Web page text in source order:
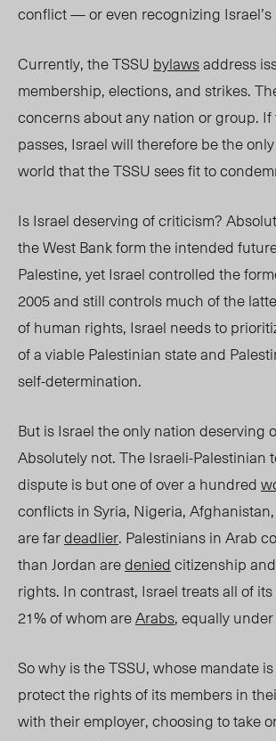
conflict — or even recognizing Israel’s
Currently, the TSSU bylawsaddress
membership, elections, and strikes.
concerns about any nation or group.
passes, Israel will therefore be the
world that the TSSU sees fit to
Is Israel deserving of criticism?
the West Bank form the intended
Palestine, yet Israel controlled the
2005 and still controls much of the
of human rights, Israel needs to
of a viable Palestinian state and
self-determination.
But is Israel the only nation deserving
Absolutely not. The Israeli-Palestinian
dispute is but one of over a hundred
conflicts in Syria, Nigeria,
are fardeadlier. Palestinians in Arab
than Jordan aredeniedcitizenship
rights. In contrast, Israel treats all of
21% of whom areArabs, equally
So why is the TSSU, whose mandate
protect the rights of its members in
with their employer, choosing to take